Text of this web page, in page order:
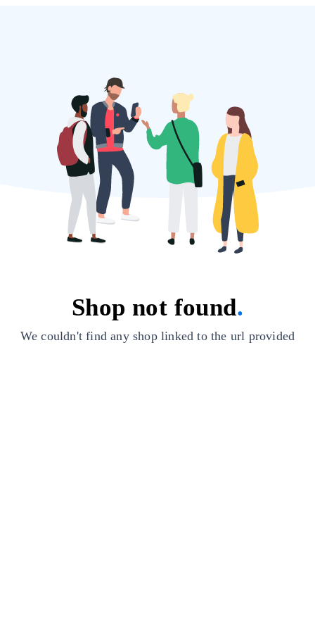
Shop not found.
We couldn't find any shop linked to the url provided